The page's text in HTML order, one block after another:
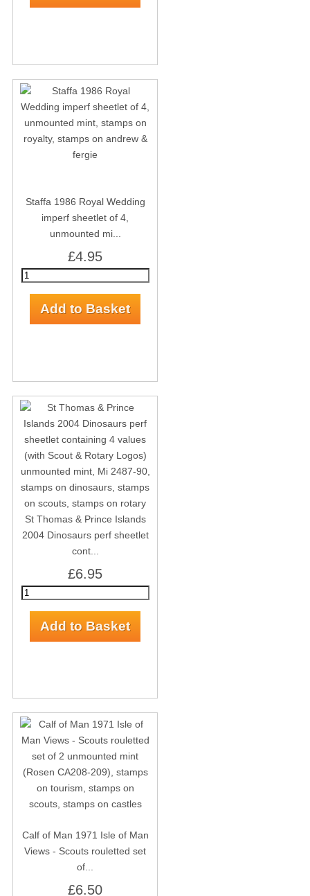
Staffa 1986 Royal Wedding
imperf sheetlet of 4,
unmounted mi...
£4.95
St Thomas & Prince Islands
2004 Dinosaurs perf sheetlet
cont...
£6.95
Calf of Man 1971 Isle of Man
Views - Scouts rouletted set
of...
£6.50